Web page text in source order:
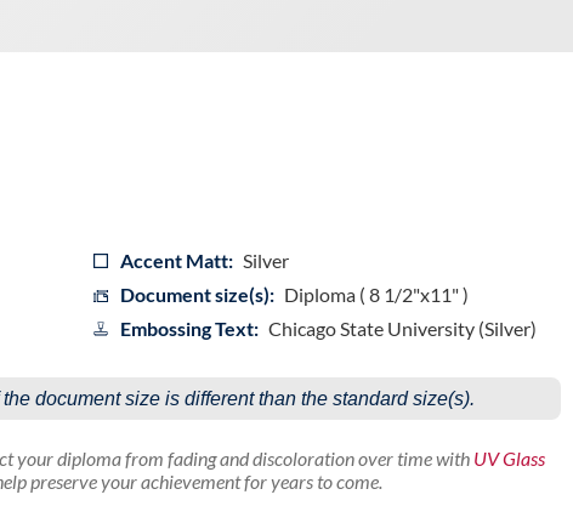
Accent Matt: Silver
Document size(s): Diploma ( 8 1/2"x11" )
Embossing Text: Chicago State University (Silver)
document size is different than the standard size(s).
your diploma from fading and discoloration over time with UV Glass
preserve your achievement for years to come.